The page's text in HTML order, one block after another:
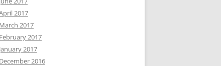
2017
March 2017
February 2017
January 2017
December 2016